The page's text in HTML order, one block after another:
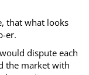
that what looks
er.
dispute each
the market with